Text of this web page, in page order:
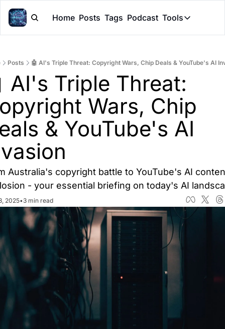
Home Posts Tags Podcast Tools
Tools
Posts 🤖 AI's Triple Threat: Copyright Wars, Chip Deals & YouTube's AI
AI's Triple Threat:
Wars, Chip
& YouTube's AI
Australia's copyright battle to YouTube's AI
- your essential briefing on today's AI
2025•3 min read